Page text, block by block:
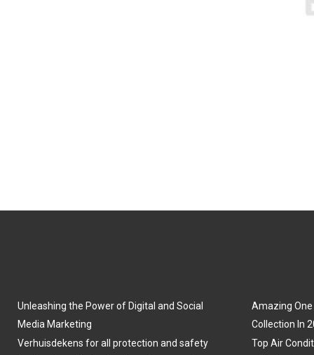
Unleashing the Power of Digital and Social
Media Marketing
Verhuisdekens for all protection and safety
Amazing One
Collection In
Top Air